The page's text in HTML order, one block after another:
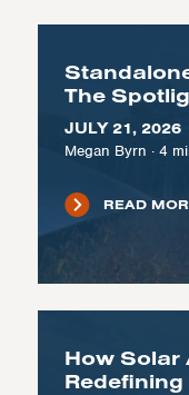
The
JULY 21, 2026
Megan Byrn · 4
READ
How Solar
Redefining